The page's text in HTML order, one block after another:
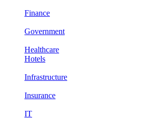
Finance
Government
Healthcare
Hotels
Infrastructure
Insurance
IT